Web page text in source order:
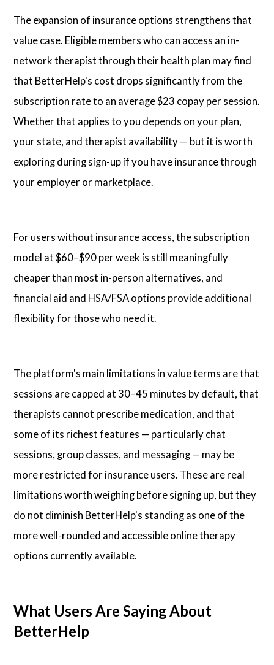
The expansion of insurance options strengthens that
value case. Eligible members who can access an in-
network therapist through their health plan may find
that BetterHelp's cost drops significantly from the
subscription rate to an average $23 copay per session.
Whether that applies to you depends on your plan,
your state, and therapist availability — but it is worth
exploring during sign-up if you have insurance through
your employer or marketplace.
For users without insurance access, the subscription
model at $60–$90 per week is still meaningfully
cheaper than most in-person alternatives, and
financial aid and HSA/FSA options provide additional
flexibility for those who need it.
The platform's main limitations in value terms are that
sessions are capped at 30–45 minutes by default, that
therapists cannot prescribe medication, and that
some of its richest features — particularly chat
sessions, group classes, and messaging — may be
more restricted for insurance users. These are real
limitations worth weighing before signing up, but they
do not diminish BetterHelp's standing as one of the
more well-rounded and accessible online therapy
options currently available.
What Users Are Saying About
BetterHelp